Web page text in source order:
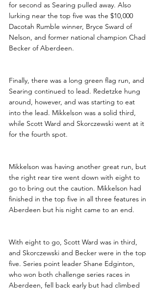
for second as Searing pulled away. Also
lurking near the top five was the $10,000
Dacotah Rumble winner, Bryce Sward of
Nelson, and former national champion Chad
Becker of Aberdeen.
Finally, there was a long green flag run, and
Searing continued to lead. Redetzke hung
around, however, and was starting to eat
into the lead. Mikkelson was a solid third,
while Scott Ward and Skorczewski went at it
for the fourth spot.
Mikkelson was having another great run, but
the right rear tire went down with eight to
go to bring out the caution. Mikkelson had
finished in the top five in all three features in
Aberdeen but his night came to an end.
With eight to go, Scott Ward was in third,
and Skorczewski and Becker were in the top
five. Series point leader Shane Edginton,
who won both challenge series races in
Aberdeen, fell back early but had climbed